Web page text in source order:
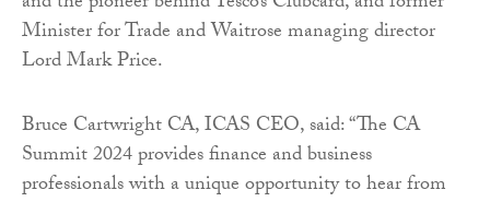
Minister for Trade and Waitrose managing director
Lord Mark Price.
Bruce Cartwright CA, ICAS CEO, said: “The CA
Summit 2024 provides finance and business
professionals with a unique opportunity to hear from